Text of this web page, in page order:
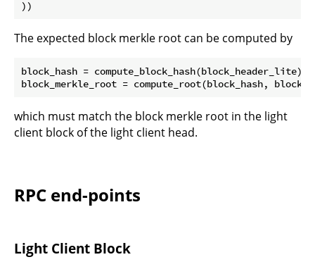
The expected block merkle root can be computed by
block_hash = compute_block_hash(block_header_lite)
which must match the block merkle root in the light
client block of the light client head.
RPC end-points
Light Client Block